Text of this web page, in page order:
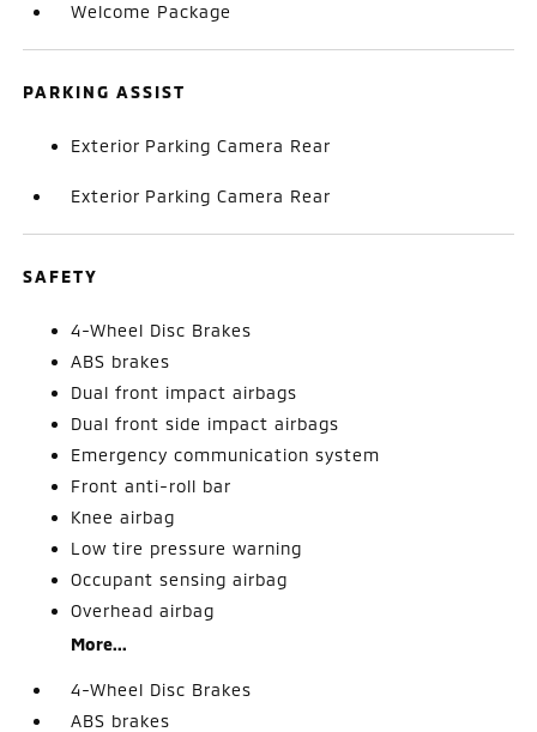
Welcome Package
PARKING ASSIST
Exterior Parking Camera Rear
Exterior Parking Camera Rear
SAFETY
4-Wheel Disc Brakes
ABS brakes
Dual front impact airbags
Dual front side impact airbags
Emergency communication system
Front anti-roll bar
Knee airbag
Low tire pressure warning
Occupant sensing airbag
Overhead airbag
More...
4-Wheel Disc Brakes
ABS brakes